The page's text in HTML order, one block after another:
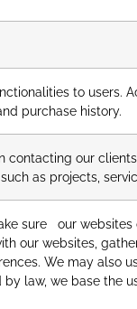
to users.
purchase history.
contacting our
as projects,
sure our websites
our websites,
We may also
law, we base the